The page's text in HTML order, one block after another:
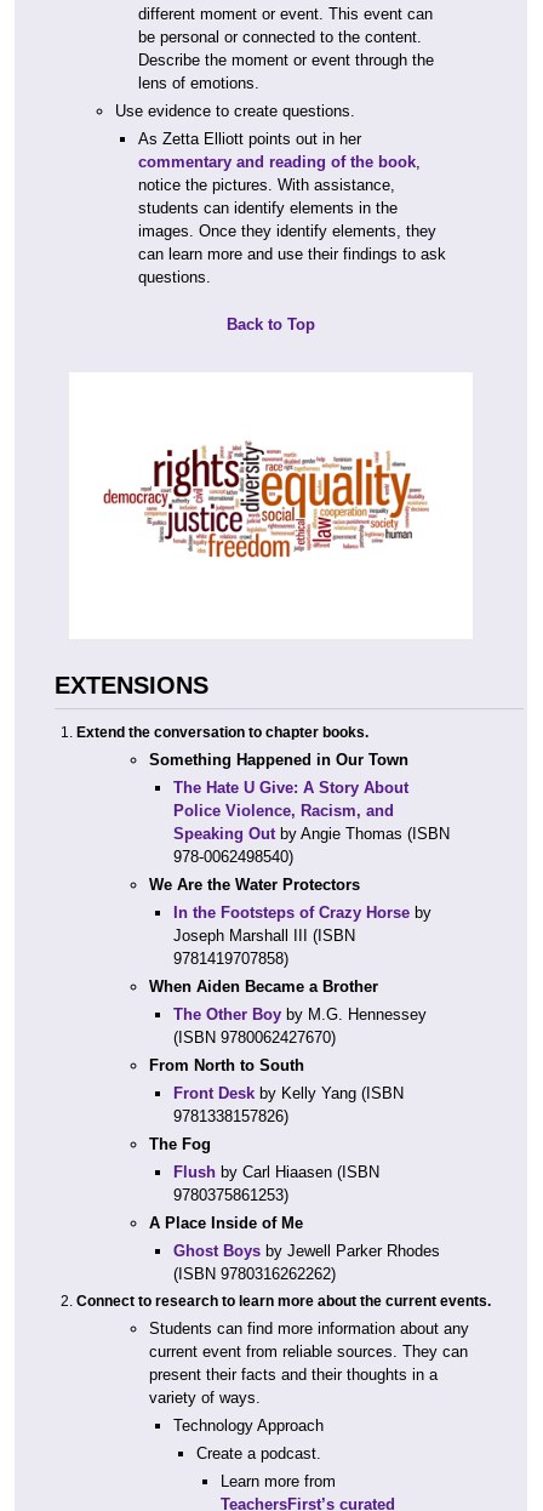
different moment or event. This event can
be personal or connected to the content.
Describe the moment or event through the
lens of emotions.
Use evidence to create questions.
As Zetta Elliott points out in her
commentary and reading of the book
notice the pictures. With assistance,
students can identify elements in the
images. Once they identify elements, they
can learn more and use their findings to ask
questions.
Back to Top
EXTENSIONS
Extend the conversation to chapter books.
Something Happened in Our Town
The Hate U Give: A Story About
Police Violence, Racism, and
Speaking Outby Angie Thomas (ISBN
978-0062498540)
We Are the Water Protectors
In the Footsteps of Crazy Horseby
Joseph Marshall III (ISBN
9781419707858)
When Aiden Became a Brother
The Other Boyby M.G. Hennessey
(ISBN 9780062427670)
From North to South
Front Deskby Kelly Yang (ISBN
9781338157826)
The Fog
Flushby Carl Hiaasen (ISBN
9780375861253)
A Place Inside of Me
Ghost Boysby Jewell Parker Rhodes
(ISBN 9780316262262)
Connect to research to learn more about the current events.
Students can find more information about any
current event from reliable sources. They can
present their facts and their thoughts in a
variety of ways.
Technology Approach
Create a podcast.
Learn more from
TeachersFirst’s curated